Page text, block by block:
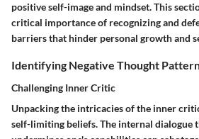
positive self-image and mindset. This
critical importance of recognizing and
barriers that hinder personal growth and
Identifying Negative Thought
Challenging Inner Critic
Unpacking the intricacies of the inner
self-limiting beliefs. The internal dialogue